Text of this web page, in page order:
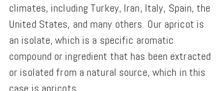
climates, including Turkey, Iran, Italy, Spain, the
United States, and many others. Our apricot is
an isolate, which is a specific aromatic
compound or ingredient that has been extracted
or isolated from a natural source, which in this
case is apricots.